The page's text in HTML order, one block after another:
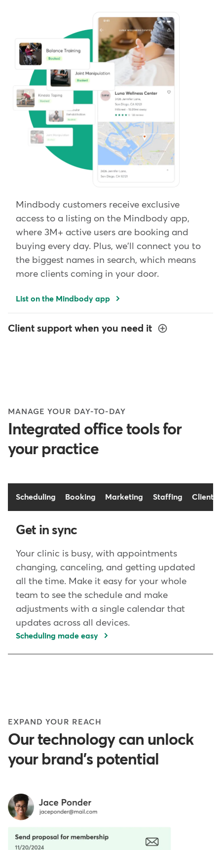
Mindbody customers receive exclusive
access to a listing on the Mindbody app,
where 3M+ active users are booking and
buying every day. Plus, we'll connect you to
the biggest names in search, which means
more clients coming in your door.
List on the Mindbody app
Client support when you need it
MANAGE YOUR DAY-TO-DAY
Integrated office tools for
your practice
Scheduling Booking Marketing Staffing Client
Get in sync
Your clinic is busy, with appointments
changing, canceling, and getting updated
all the time. Make it easy for your whole
team to see the schedule and make
adjustments with a single calendar that
updates across all devices.
Scheduling made easy
EXPAND YOUR REACH
Our technology can unlock
your brand's potential